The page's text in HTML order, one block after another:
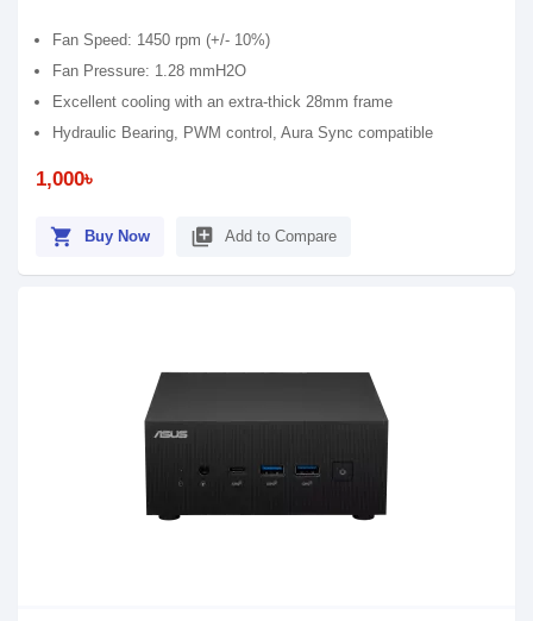
Fan Speed: 1450 rpm (+/- 10%)
Fan Pressure: 1.28 mmH2O
Excellent cooling with an extra-thick 28mm frame
Hydraulic Bearing, PWM control, Aura Sync compatible
1,000৳
shopping_cart Buy Now library_add Add to Compare